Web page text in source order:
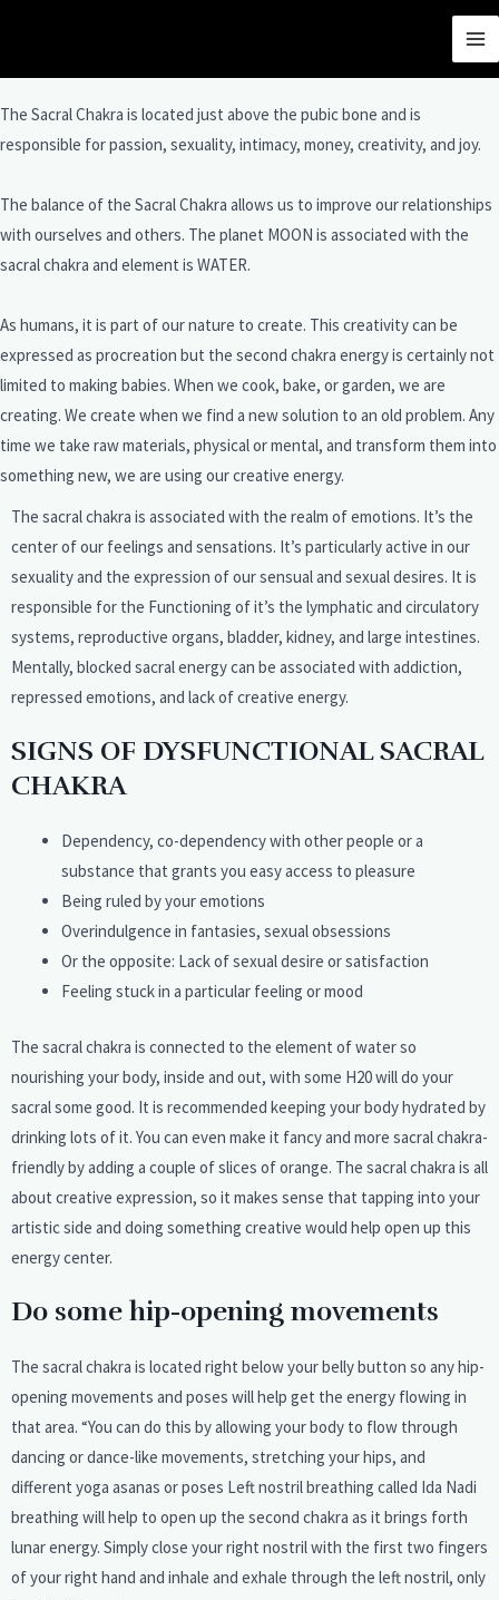
The Sacral Chakra is located just above the pubic bone and is
responsible for passion, sexuality, intimacy, money, creativity, and joy.
The balance of the Sacral Chakra allows us to improve our relationships
with ourselves and others. The planet MOON is associated with the
sacral chakra and element is WATER.
As humans, it is part of our nature to create. This creativity can be
expressed as procreation but the second chakra energy is certainly not
limited to making babies. When we cook, bake, or garden, we are
creating. We create when we find a new solution to an old problem. Any
time we take raw materials, physical or mental, and transform them into
something new, we are using our creative energy.
The sacral chakra is associated with the realm of emotions. It’s the
center of our feelings and sensations. It’s particularly active in our
sexuality and the expression of our sensual and sexual desires. It is
responsible for the Functioning of it’s the lymphatic and circulatory
systems, reproductive organs, bladder, kidney, and large intestines.
Mentally, blocked sacral energy can be associated with addiction,
repressed emotions, and lack of creative energy.
SIGNS OF DYSFUNCTIONAL SACRAL
CHAKRA
Dependency, co-dependency with other people or a
substance that grants you easy access to pleasure
Being ruled by your emotions
Overindulgence in fantasies, sexual obsessions
Or the opposite: Lack of sexual desire or satisfaction
Feeling stuck in a particular feeling or mood
The sacral chakra is connected to the element of water so
nourishing your body, inside and out, with some H20 will do your
sacral some good. It is recommended keeping your body hydrated by
drinking lots of it. You can even make it fancy and more sacral chakra-
friendly by adding a couple of slices of orange. The sacral chakra is all
about creative expression, so it makes sense that tapping into your
artistic side and doing something creative would help open up this
energy center.
Do some hip-opening movements
The sacral chakra is located right below your belly button so any hip-
opening movements and poses will help get the energy flowing in
that area. “You can do this by allowing your body to flow through
dancing or dance-like movements, stretching your hips, and
different yoga asanas or poses Left nostril breathing called Ida Nadi
breathing will help to open up the second chakra as it brings forth
lunar energy. Simply close your right nostril with the first two fingers
of your right hand and inhale and exhale through the left nostril, only